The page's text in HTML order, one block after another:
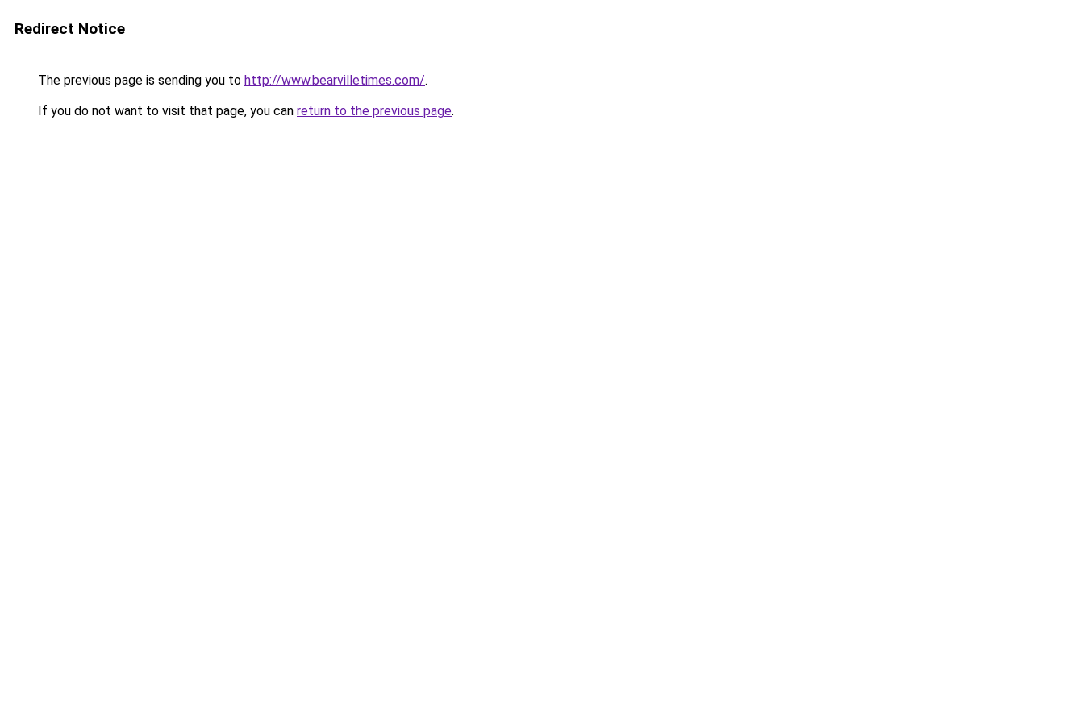
Redirect Notice
The previous page is sending you to http://www.bearvilletimes.com/.
If you do not want to visit that page, you can return to the previous page.